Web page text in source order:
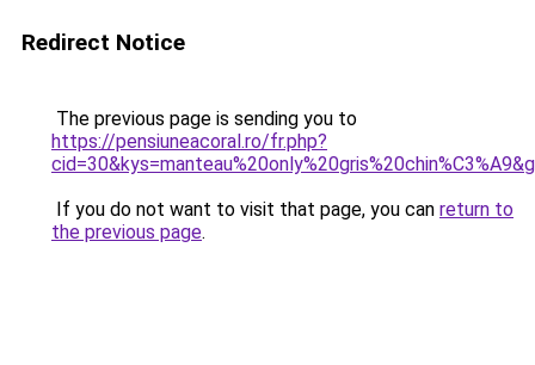
Redirect Notice
The previous page is sending you to
https://pensiuneacoral.ro/fr.php?
If you do not want to visit that page, you can return to
the previous page.